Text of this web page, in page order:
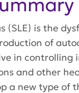
(SLE) is the
of
in
and other
a new type